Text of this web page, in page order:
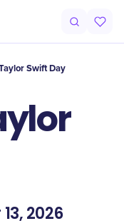
Swift Day
2026